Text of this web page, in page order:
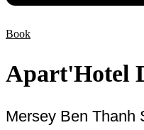
Book
Apart'Hotel
Mersey Ben Thanh